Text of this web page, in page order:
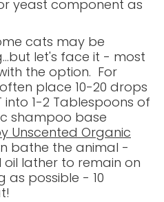
yeast component as
cats may be
let's face it - most
the option. For
place 10-20 drops
into 1-2 Tablespoons of
shampoo base
Unscented Organic
bathe the animal -
lather to remain on
as possible - 10